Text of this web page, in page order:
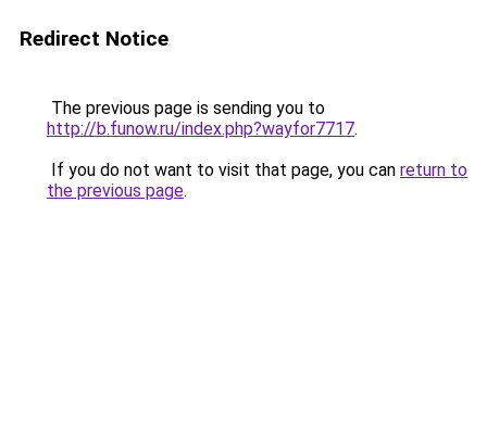
Redirect Notice
The previous page is sending you to
http://b.funow.ru/index.php?wayfor7717.
If you do not want to visit that page, you can return to
the previous page.